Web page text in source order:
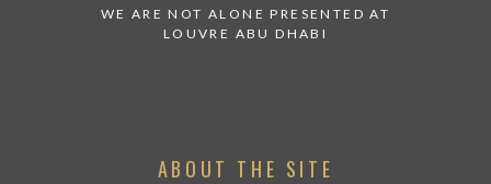
WE ARE NOT ALONE PRESENTED AT
LOUVRE ABU DHABI
GRANDIOSE
ABOUT THE SITE